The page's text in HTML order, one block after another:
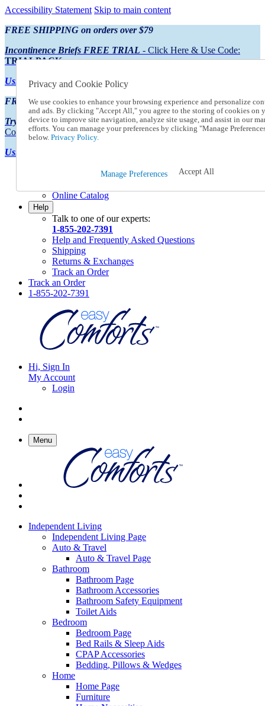
Accessibility Statement Skip to main content
FREE SHIPPING on orders over $79
Incontinence Briefs FREE TRIAL - Click Here & Use Code:
TRIALPACK
Using Preferred Credit?View your statement here
FREE SHIPPING on orders over $79
Try Our NEW Incontinence Briefs For FREE- Click Here & Use
Code:TRIALPACK
Using Preferred Credit?
Online Catalog
Help
Talk to one of our experts:
1-855-202-7391
Help and Frequently Asked Questions
Shipping
Returns & Exchanges
Track an Order
Track an Order
1-855-202-7391
Hi, Sign In
My Account
Login
Menu
Independent Living
Independent Living Page
Auto & Travel
Auto & Travel Page
Bathroom
Bathroom Page
Bathroom Accessories
Bathroom Safety Equipment
Toilet Aids
Bedroom
Bedroom Page
Bed Rails & Sleep Aids
CPAP Accessories
Bedding, Pillows & Wedges
Home
Home Page
Furniture
Privacy and Cookie Policy
We use cookies to enhance your browsing experience and personalize
and ads. By clicking "Accept All," you agree to the storing of cookies on
device to improve site navigation, analyze site usage, and assist in our
efforts. You can manage your preferences by clicking "Manage
below. Privacy Policy.
Manage Preferences Accept All